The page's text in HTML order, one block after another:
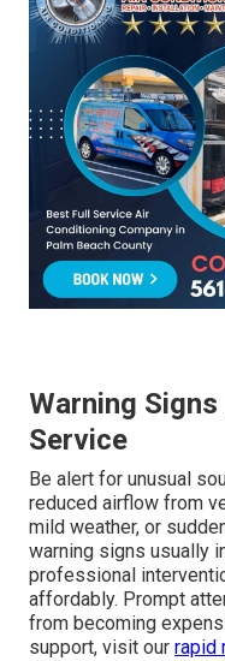
Warning
Service
Be alert for unusual
reduced airflow from
mild weather, or
warning signs usually
professional
affordably. Prompt
from becoming
support, visit our rapid